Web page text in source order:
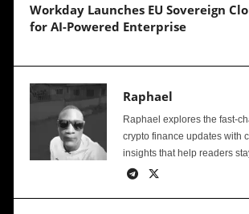
Workday Launches EU Sovereign
for AI-Powered Enterprise
Raphael
Raphael explores the fast-
crypto finance updates with
insights that help readers